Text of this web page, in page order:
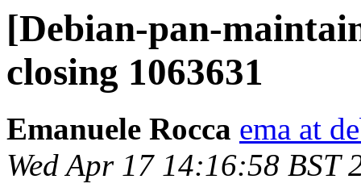
[Debian-pan-
closing 1063631
Emanuele Rocca ema at
Wed Apr 17 14:16:58 BST